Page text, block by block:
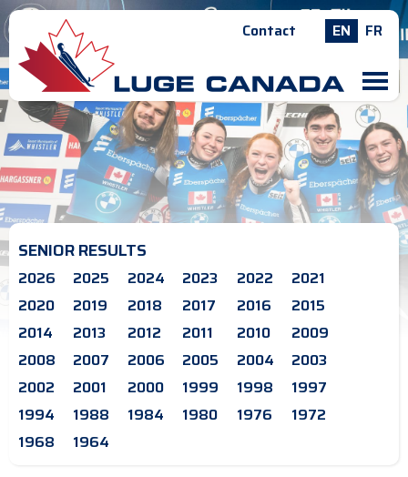
Contact EN FR
M
SENIOR RESULTS
2026 2025 2024 2023 2022
2021
2020
2019 2018 2017 2016
2015
2014
2013 2012 2011 2010
2009
2008
2007 2006 2005 2004
2003
2002
2001 2000 1999 1998
1997
1994
1988 1984 1980 1976
1972
1968
1964